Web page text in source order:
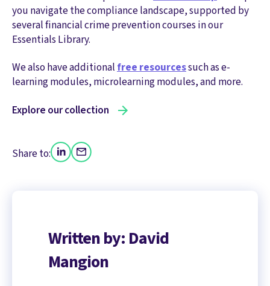
you navigate the compliance landscape, supported by
several financial crime prevention courses in our
Essentials Library.
We also have additionalfree resourcessuch as e-
learning modules, microlearning modules, and more.
Explore our collection
Share to:
Written by: David
Mangion